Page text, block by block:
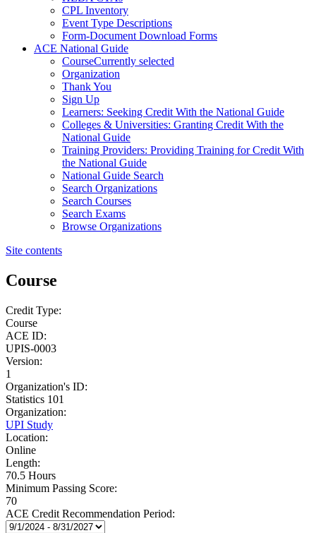
CPL Inventory
Event Type Descriptions
Form-Document Download Forms
ACE National Guide
CourseCurrently selected
Organization
Thank You
Sign Up
Learners: Seeking Credit With the National Guide
Colleges & Universities: Granting Credit With the
National Guide
Training Providers: Providing Training for Credit With
the National Guide
National Guide Search
Search Organizations
Search Courses
Search Exams
Browse Organizations
Site contents
Course
Credit Type:
Course
ACE ID:
UPIS-0003
Version:
1
Organization's ID:
Statistics 101
Organization:
UPI Study
Location:
Online
Length:
70.5 Hours
Minimum Passing Score:
70
ACE Credit Recommendation Period: